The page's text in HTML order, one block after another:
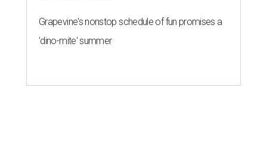
Grapevine's nonstop schedule of fun promises a
'dino-mite' summer